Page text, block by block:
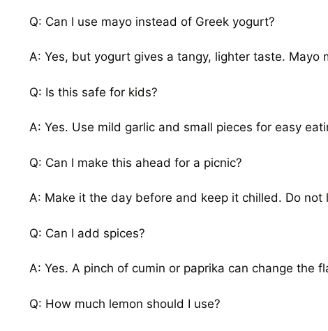
Q: Can I use mayo instead of Greek yogurt?
A: Yes, but yogurt gives a tangy, lighter taste. Mayo
Q: Is this safe for kids?
A: Yes. Use mild garlic and small pieces for easy
Q: Can I make this ahead for a picnic?
A: Make it the day before and keep it chilled. Do
Q: Can I add spices?
A: Yes. A pinch of cumin or paprika can change the
Q: How much lemon should I use?